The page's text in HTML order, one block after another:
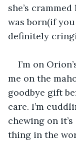
she’s
was born(if
definitely
I’m on
me on the
goodbye gift
care. I’m
chewing on
thing in the